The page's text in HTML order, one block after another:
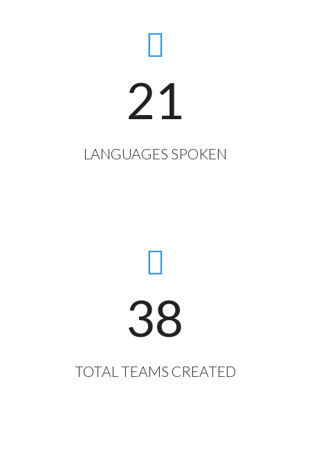
21
LANGUAGES SPOKEN
38
TOTAL TEAMS CREATED